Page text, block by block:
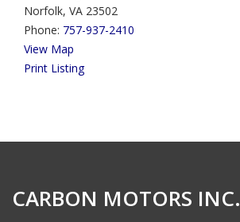
Norfolk, VA 23502
Phone: 757-937-2410
View Map
Print Listing
CARBON MOTORS INC.